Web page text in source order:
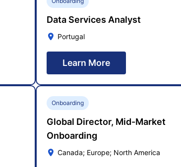
Data Services Analyst
Portugal
Learn More
Onboarding
Global Director, Mid-Market
Onboarding
Canada; Europe; North America